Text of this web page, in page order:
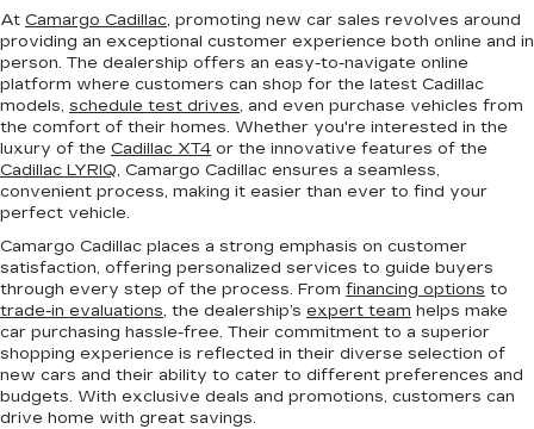
At Camargo Cadillac, promoting new car sales revolves around
providing an exceptional customer experience both online and in
person. The dealership offers an easy-to-navigate online
platform where customers can shop for the latest Cadillac
models, schedule test drives, and even purchase vehicles from
the comfort of their homes. Whether you're interested in the
luxury of the Cadillac XT4 or the innovative features of the
Cadillac LYRIQ, Camargo Cadillac ensures a seamless,
convenient process, making it easier than ever to find your
perfect vehicle.
Camargo Cadillac places a strong emphasis on customer
satisfaction, offering personalized services to guide buyers
through every step of the process. From financing options to
trade-in evaluations, the dealership’s expert team helps make
car purchasing hassle-free. Their commitment to a superior
shopping experience is reflected in their diverse selection of
new cars and their ability to cater to different preferences and
budgets. With exclusive deals and promotions, customers can
drive home with great savings.